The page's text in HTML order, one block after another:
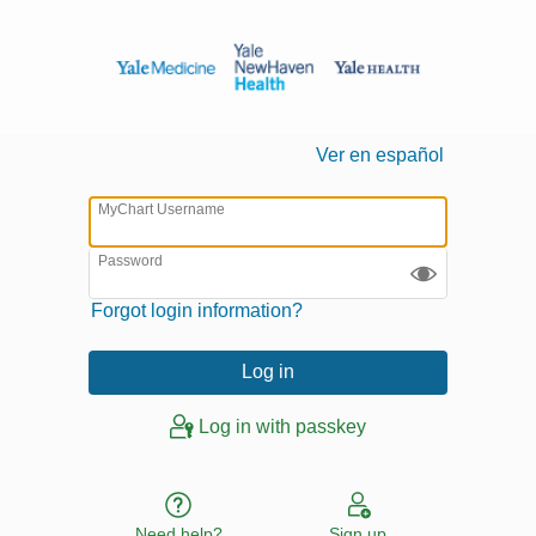
Ver en español
MyChart Username
Password
Forgot login information?
Log in with passkey